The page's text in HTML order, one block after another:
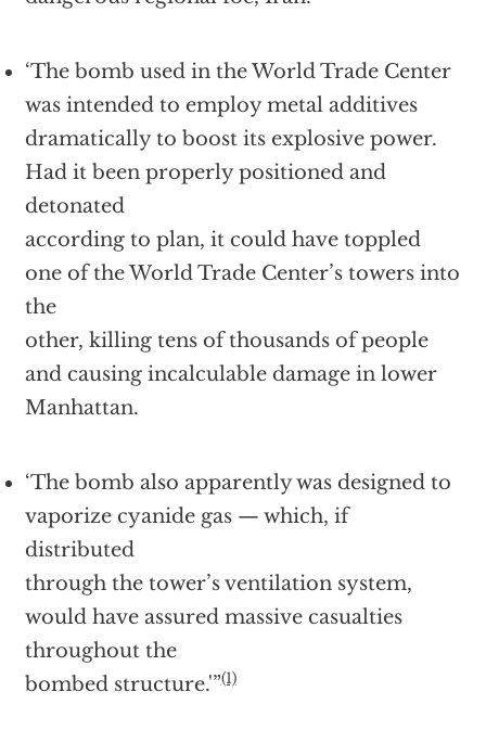
‘The bomb used in the World Trade Center
was intended to employ metal additives
dramatically to boost its explosive power.
Had it been properly positioned and
detonated
according to plan, it could have toppled
one of the World Trade Center’s towers into
the
other, killing tens of thousands of people
and causing incalculable damage in lower
Manhattan.
‘The bomb also apparently was designed to
vaporize cyanide gas — which, if
distributed
through the tower’s ventilation system,
would have assured massive casualties
throughout the
bombed structure.'”(1)